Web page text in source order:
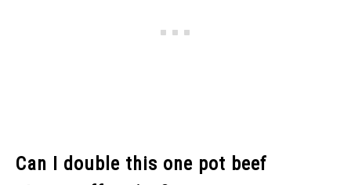
Can I double this one pot beef